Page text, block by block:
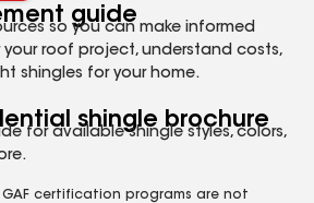
guide
so you can make informed
roof project, understand costs,
shingles for your home.
shingle brochure
for available shingle styles, colors,
certification programs are not